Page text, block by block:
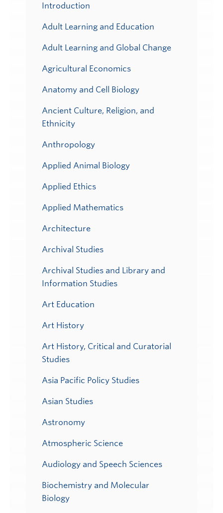
Introduction
Adult Learning and Education
Adult Learning and Global Change
Agricultural Economics
Anatomy and Cell Biology
Ancient Culture, Religion, and
Ethnicity
Anthropology
Applied Animal Biology
Applied Ethics
Applied Mathematics
Architecture
Archival Studies
Archival Studies and Library and
Information Studies
Art Education
Art History
Art History, Critical and Curatorial
Studies
Asia Pacific Policy Studies
Asian Studies
Astronomy
Atmospheric Science
Audiology and Speech Sciences
Biochemistry and Molecular
Biology